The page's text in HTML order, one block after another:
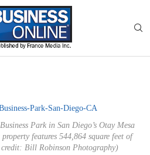
Park in San Diego’s Otay Mesa
features 544,864 square feet of
Bill Robinson Photography)